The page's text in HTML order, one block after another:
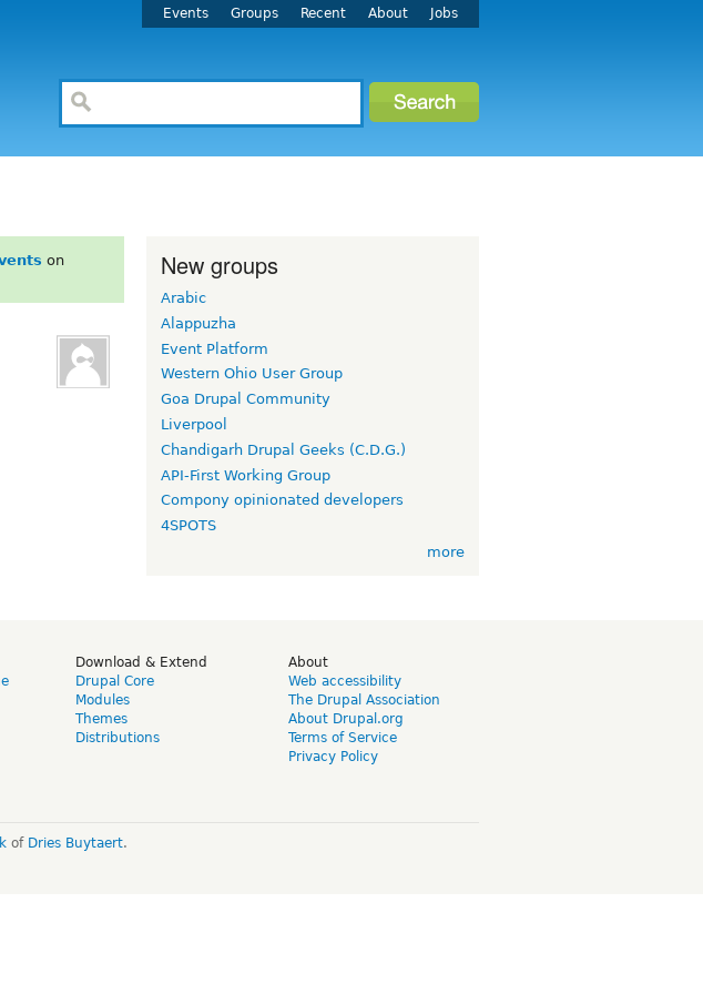
Events Groups Recent About Jobs
on
New groups
Arabic
Alappuzha
Event Platform
Western Ohio User Group
Goa Drupal Community
Liverpool
Chandigarh Drupal Geeks (C.D.G.)
API-First Working Group
Compony opinionated developers
4SPOTS
more
Download & Extend
Drupal Core
Modules
Themes
Distributions
About
Web accessibility
The Drupal Association
About Drupal.org
Terms of Service
Privacy Policy
of Dries Buytaert.